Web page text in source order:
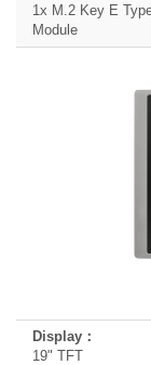
1x M.2 Key E
Module
19" TFT